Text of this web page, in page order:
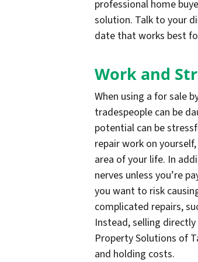
professional home
solution. Talk to your
date that works best
Work and
When using a for sale
tradespeople can be
potential can be
repair work on
area of your life. In
nerves unless you’re
you want to risk
complicated repairs,
Instead, selling
Property Solutions of
and holding costs.